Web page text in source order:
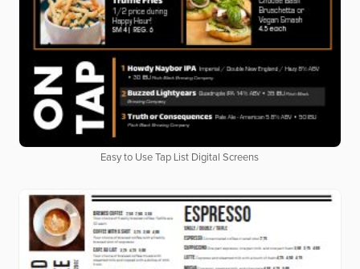
Easy to Use Tap List Digital Screens